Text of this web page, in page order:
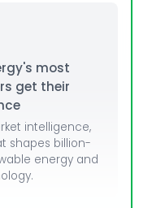
most
get their
intelligence,
shapes billion-
energy and